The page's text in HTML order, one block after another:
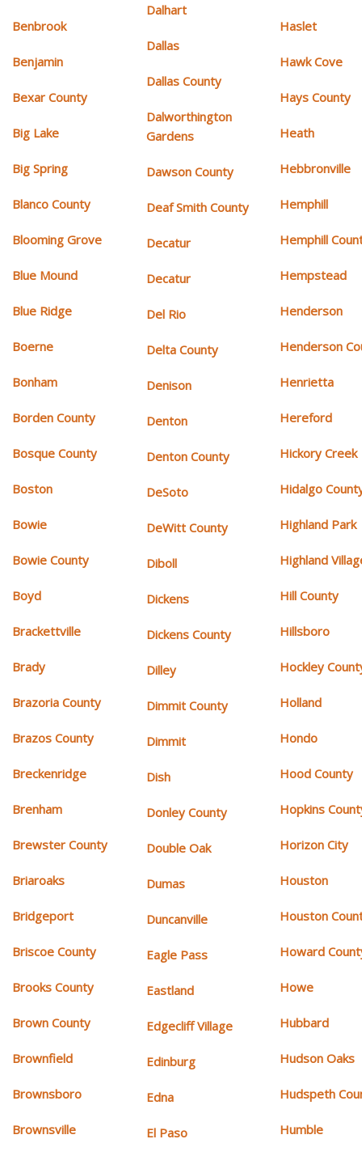
Benbrook
Benjamin
Bexar County
Big Lake
Big Spring
Blanco County
Blooming Grove
Blue Mound
Blue Ridge
Boerne
Bonham
Borden County
Bosque County
Boston
Bowie
Bowie County
Boyd
Brackettville
Brady
Brazoria County
Brazos County
Breckenridge
Brenham
Brewster County
Briaroaks
Bridgeport
Briscoe County
Brooks County
Brown County
Brownfield
Brownsboro
Brownsville
Dalhart
Dallas
Dallas County
Dalworthington
Gardens
Dawson County
Deaf Smith County
Decatur
Decatur
Del Rio
Delta County
Denison
Denton
Denton County
DeSoto
DeWitt County
Diboll
Dickens
Dickens County
Dilley
Dimmit County
Dimmit
Dish
Donley County
Double Oak
Dumas
Duncanville
Eagle Pass
Eastland
Edgecliff Village
Edinburg
Edna
El Paso
Haslet
Hawk Cove
Hays County
Heath
Hebbronville
Hemphill
Hemphill
Hempstead
Henderson
Henderson
Henrietta
Hereford
Hickory Creek
Hidalgo
Highland Park
Highland
Hill County
Hillsboro
Hockley
Holland
Hondo
Hood County
Hopkins
Horizon City
Houston
Houston
Howard
Howe
Hubbard
Hudson Oaks
Hudspeth
Humble